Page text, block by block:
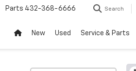
Parts 432-368-6666 Search
New Used Service & Parts